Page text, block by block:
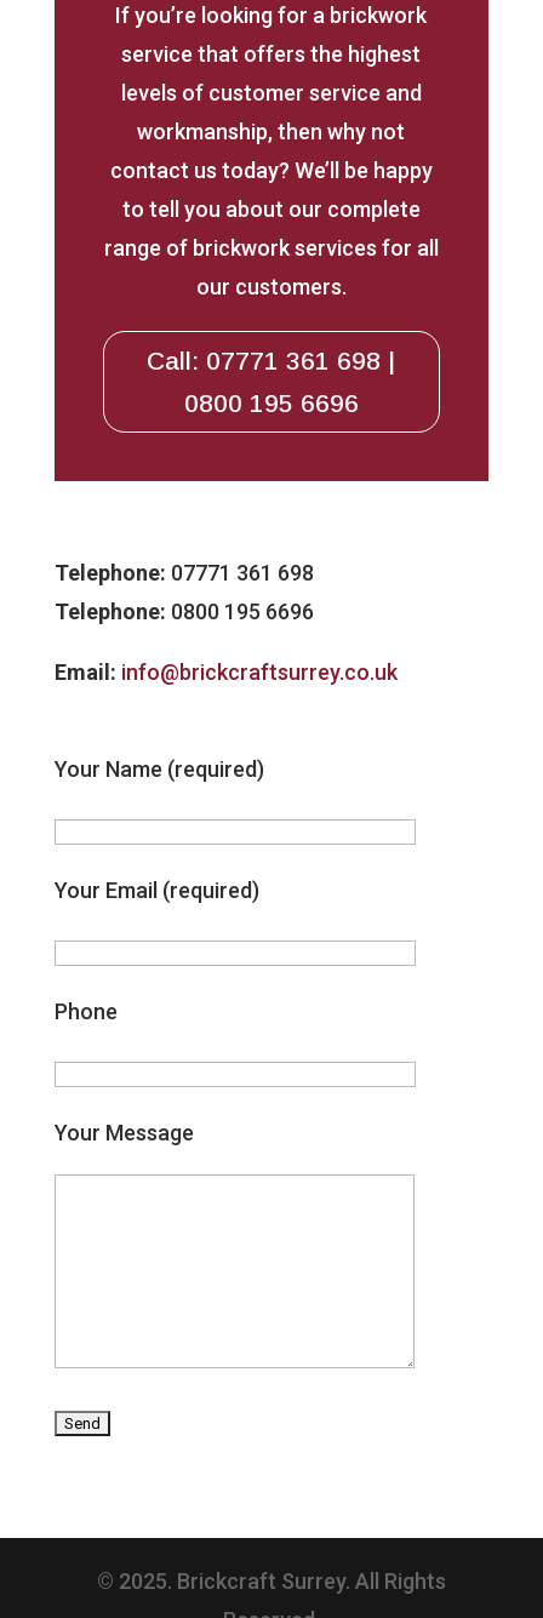
If you’re looking for a brickwork
service that offers the highest
levels of customer service and
workmanship, then why not
contact us today? We’ll be happy
to tell you about our complete
range of brickwork services for all
our customers.
Call: 07771 361 698 |
0800 195 6696
Telephone: 07771 361 698
Telephone: 0800 195 6696
Email: info@brickcraftsurrey.co.uk
Your Name (required)
Your Email (required)
Phone
Your Message
© 2025. Brickcraft Surrey. All Rights